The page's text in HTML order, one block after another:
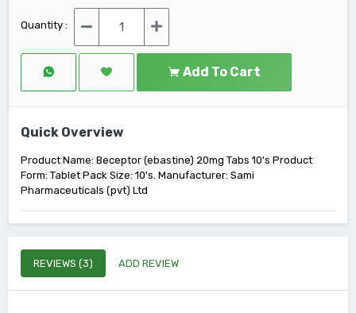
Quantity :
Add To Cart
Quick Overview
Product Name: Beceptor (ebastine) 20mg Tabs 10's Product
Form: Tablet Pack Size: 10's. Manufacturer: Sami
Pharmaceuticals (pvt) Ltd
REVIEWS (3) ADD REVIEW